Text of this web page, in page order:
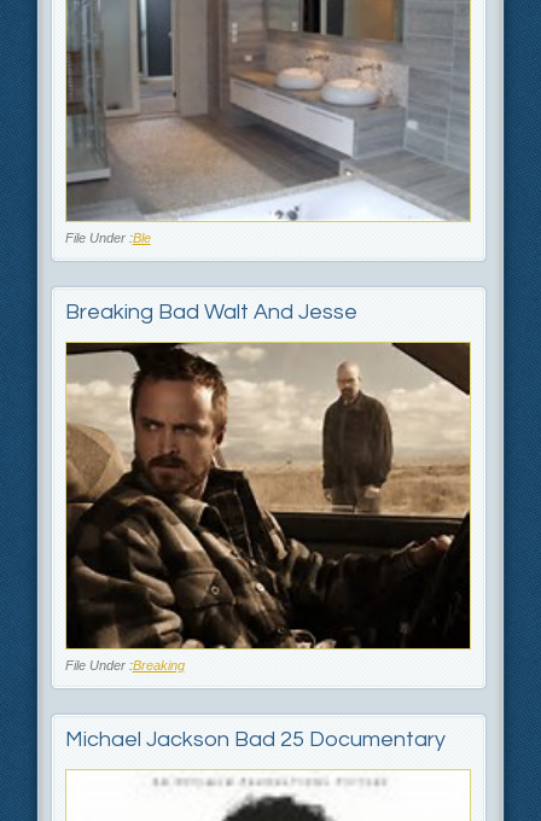
File Under :Ble
Breaking Bad Walt And Jesse
File Under :Breaking
Michael Jackson Bad 25 Documentary